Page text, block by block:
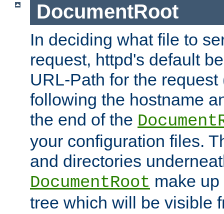
DocumentRoot
In deciding what file to
request, httpd's default
URL-Path for the
following the hostname
the end of the
your configuration files.
and directories
DocumentRoot make
tree which will be visible